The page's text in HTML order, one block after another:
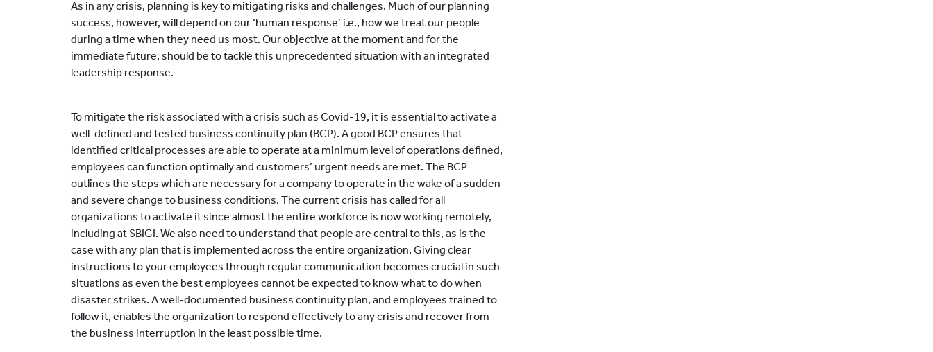
As in any crisis, planning is key to mitigating risks and challenges. Much of our planning
success, however, will depend on our ‘human response’ i.e., how we treat our people
during a time when they need us most. Our objective at the moment and for the
immediate future, should be to tackle this unprecedented situation with an integrated
leadership response.
To mitigate the risk associated with a crisis such as Covid-19, it is essential to activate a
well-defined and tested business continuity plan (BCP). A good BCP ensures that
identified critical processes are able to operate at a minimum level of operations defined,
employees can function optimally and customers’ urgent needs are met. The BCP
outlines the steps which are necessary for a company to operate in the wake of a sudden
and severe change to business conditions. The current crisis has called for all
organizations to activate it since almost the entire workforce is now working remotely,
including at SBIGI. We also need to understand that people are central to this, as is the
case with any plan that is implemented across the entire organization. Giving clear
instructions to your employees through regular communication becomes crucial in such
situations as even the best employees cannot be expected to know what to do when
disaster strikes. A well-documented business continuity plan, and employees trained to
follow it, enables the organization to respond effectively to any crisis and recover from
the business interruption in the least possible time.